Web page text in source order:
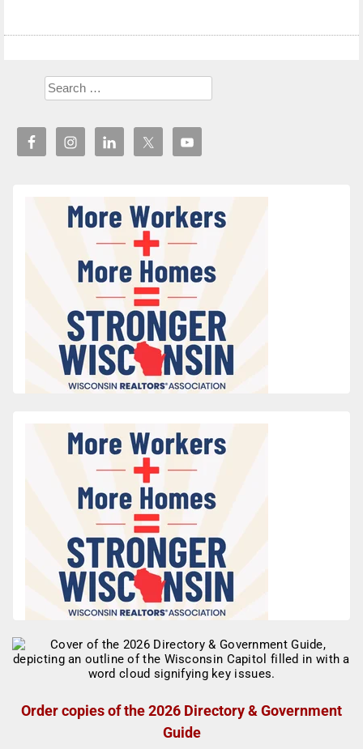
Order copies of the 2026 Directory & Government
Guide